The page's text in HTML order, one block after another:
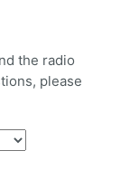
the radio
please